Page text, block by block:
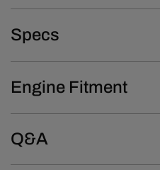
Specs
Engine Fitment
Q&A